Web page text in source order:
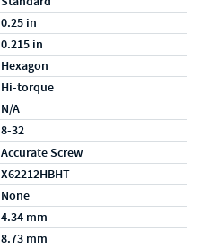
0.25 in
0.215 in
Hexagon
Hi-torque
N/A
8-32
Accurate Screw
X62212HBHT
None
4.34 mm
8.73 mm